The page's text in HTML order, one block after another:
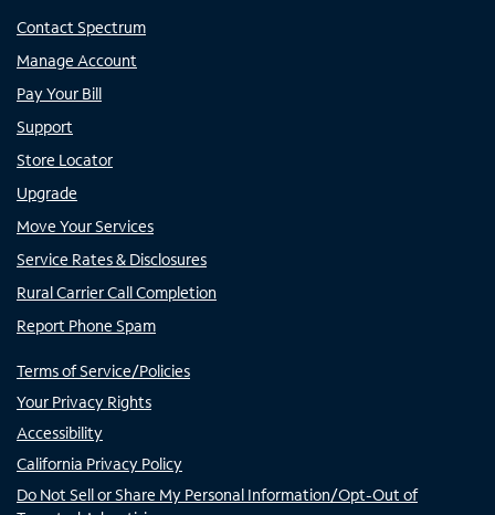
Contact Spectrum
Manage Account
Pay Your Bill
Support
Store Locator
Upgrade
Move Your Services
Service Rates & Disclosures
Rural Carrier Call Completion
Report Phone Spam
Terms of Service/Policies
Your Privacy Rights
Accessibility
California Privacy Policy
Do Not Sell or Share My Personal Information/Opt-Out of